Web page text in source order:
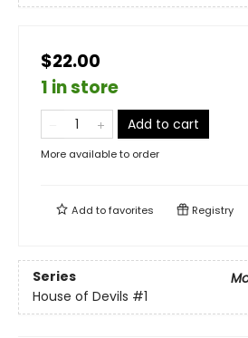
$22.00
1 in store
Add to cart
More available to order
Add tofavorites Registry
Series
House of Devils #1